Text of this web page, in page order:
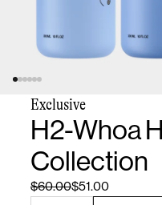
Exclusive
H2-Whoa
Collection
$60.00$51.00